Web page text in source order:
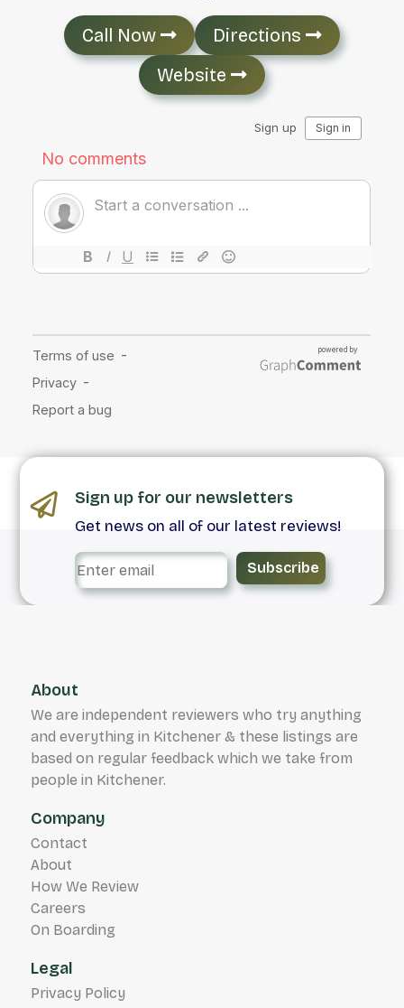
Call Now
Directions
Website
Sign up for our newsletters
Get news on all of our latest reviews!
Subscribe
About
We are independent reviewers who try anything
and everything in Kitchener & these listings are
based on regular feedback which we take from
people in Kitchener.
Company
Contact
About
How We Review
Careers
On Boarding
Legal
Privacy Policy